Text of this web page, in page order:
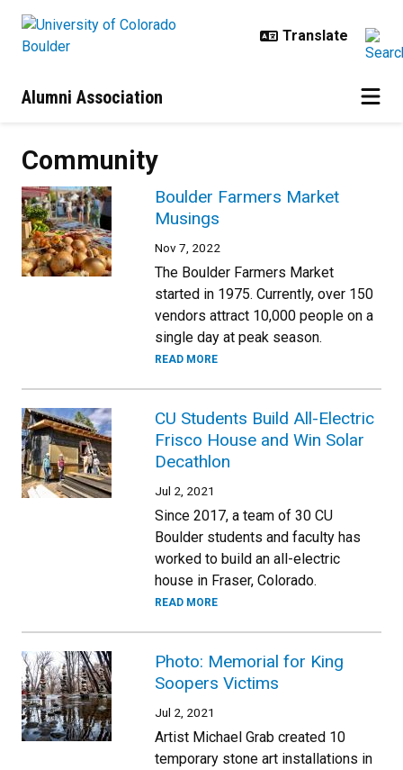
Alumni Association
Community
Boulder Farmers Market
Musings
Nov 7, 2022
The Boulder Farmers Market
started in 1975. Currently, over 150
vendors attract 10,000 people on a
single day at peak season.
READ MORE
CU Students Build All-Electric
Frisco House and Win Solar
Decathlon
Jul 2, 2021
Since 2017, a team of 30 CU
Boulder students and faculty has
worked to build an all-electric
house in Fraser, Colorado.
READ MORE
Photo: Memorial for King
Soopers Victims
Jul 2, 2021
Artist Michael Grab created 10
temporary stone art installations in